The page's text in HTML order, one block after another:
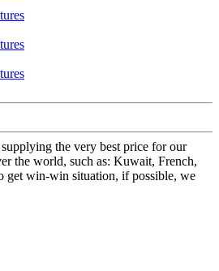
the very best price for our
the world, such as: Kuwait, French,
get win-win situation, if possible, we